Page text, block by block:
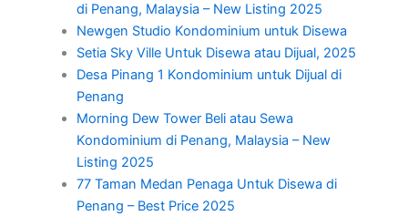
di Penang, Malaysia – New Listing 2025
Newgen Studio Kondominium untuk Disewa
Setia Sky Ville Untuk Disewa atau Dijual, 2025
Desa Pinang 1 Kondominium untuk Dijual di
Penang
Morning Dew Tower Beli atau Sewa
Kondominium di Penang, Malaysia – New
Listing 2025
77 Taman Medan Penaga Untuk Disewa di
Penang – Best Price 2025